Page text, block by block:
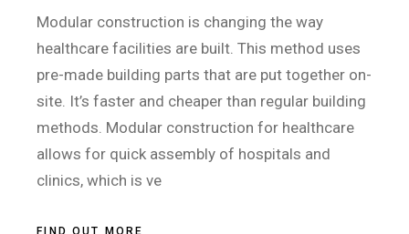
Modular construction is changing the way
healthcare facilities are built. This method uses
pre-made building parts that are put together on-
site. It’s faster and cheaper than regular building
methods. Modular construction for healthcare
allows for quick assembly of hospitals and
clinics, which is ve
FIND OUT MORE